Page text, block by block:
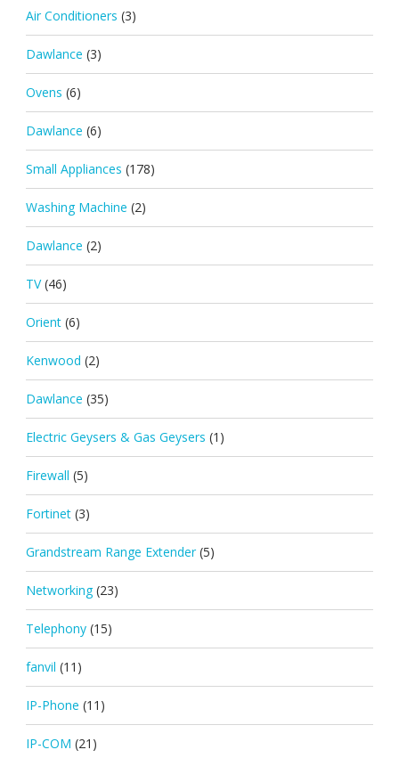
Air Conditioners (3)
Dawlance (3)
Ovens (6)
Dawlance (6)
Small Appliances (178)
Washing Machine (2)
Dawlance (2)
TV (46)
Orient (6)
Kenwood (2)
Dawlance (35)
Electric Geysers & Gas Geysers (1)
Firewall (5)
Fortinet (3)
Grandstream Range Extender (5)
Networking (23)
Telephony (15)
fanvil (11)
IP-Phone (11)
IP-COM (21)